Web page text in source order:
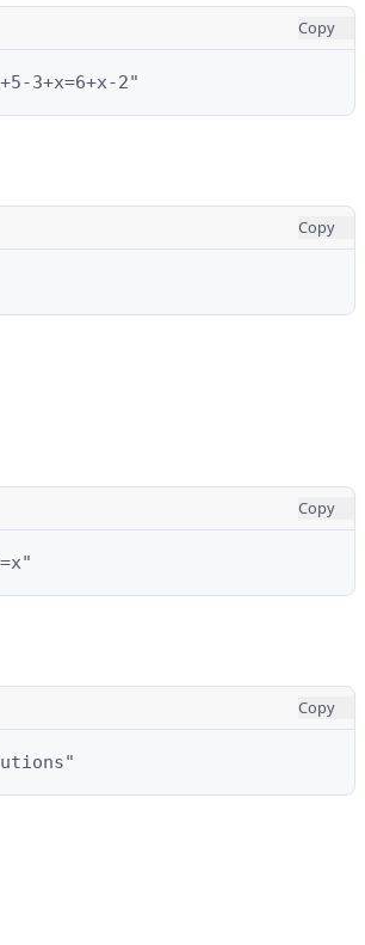
Copy
3+x=6+x-2"
Copy
Copy
Copy